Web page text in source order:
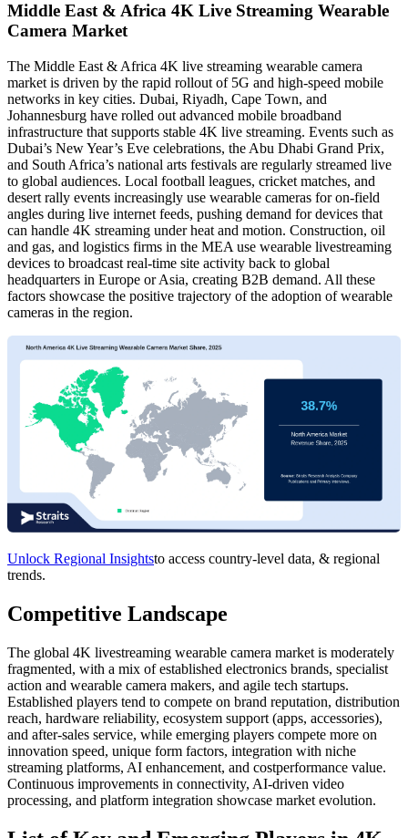
Middle East & Africa 4K Live Streaming Wearable
Camera Market
The Middle East & Africa 4K live streaming wearable camera
market is driven by the rapid rollout of 5G and high-speed mobile
networks in key cities. Dubai, Riyadh, Cape Town, and
Johannesburg have rolled out advanced mobile broadband
infrastructure that supports stable 4K live streaming. Events such as
Dubai’s New Year’s Eve celebrations, the Abu Dhabi Grand Prix,
and South Africa’s national arts festivals are regularly streamed live
to global audiences. Local football leagues, cricket matches, and
desert rally events increasingly use wearable cameras for on-field
angles during live internet feeds, pushing demand for devices that
can handle 4K streaming under heat and motion. Construction, oil
and gas, and logistics firms in the MEA use wearable livestreaming
devices to broadcast real-time site activity back to global
headquarters in Europe or Asia, creating B2B demand. All these
factors showcase the positive trajectory of the adoption of wearable
cameras in the region.
Unlock Regional Insightsto access country-level data, & regional
trends.
Competitive Landscape
The global 4K livestreaming wearable camera market is moderately
fragmented, with a mix of established electronics brands, specialist
action and wearable camera makers, and agile tech startups.
Established players tend to compete on brand reputation, distribution
reach, hardware reliability, ecosystem support (apps, accessories),
and after-sales service, while emerging players compete more on
innovation speed, unique form factors, integration with niche
streaming platforms, AI enhancement, and costperformance value.
Continuous improvements in connectivity, AI-driven video
processing, and platform integration showcase market evolution.